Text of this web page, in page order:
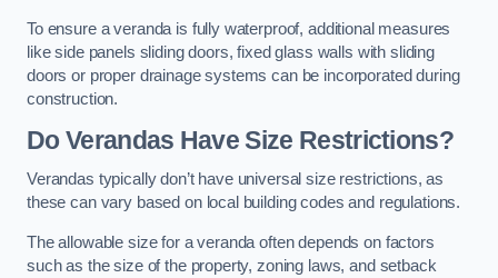
To ensure a veranda is fully waterproof, additional measures
like side panels sliding doors, fixed glass walls with sliding
doors or proper drainage systems can be incorporated during
construction.
Do Verandas Have Size Restrictions?
Verandas typically don’t have universal size restrictions, as
these can vary based on local building codes and regulations.
The allowable size for a veranda often depends on factors
such as the size of the property, zoning laws, and setback